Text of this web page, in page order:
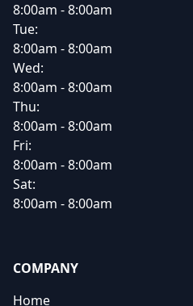
8:00am - 8:00am
Tue:
8:00am - 8:00am
Wed:
8:00am - 8:00am
Thu:
8:00am - 8:00am
Fri:
8:00am - 8:00am
Sat:
8:00am - 8:00am
COMPANY
Home